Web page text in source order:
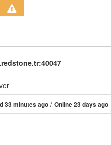
33 minutes ago / Online 23 days ago